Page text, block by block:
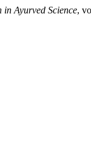
Ayurved Science,